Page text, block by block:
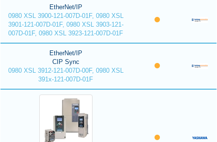
EtherNet/IP
0980 XSL 3900-121-007D-01F, 0980 XSL
3901-121-007D-01F, 0980 XSL 3903-121-
007D-01F, 0980 XSL 3923-121-007D-01F
EtherNet/IP
CIP Sync
0980 XSL 3912-121-007D-00F, 0980 XSL
391x-121-007D-01F